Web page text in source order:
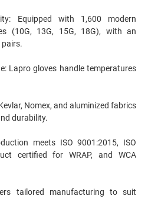
Equipped with 1,600 modern
(10G, 13G, 15G, 18G), with an
Lapro gloves handle temperatures
Nomex, and aluminized fabrics
durability.
meets ISO 9001:2015, ISO
certified for WRAP, and WCA
tailored manufacturing to suit